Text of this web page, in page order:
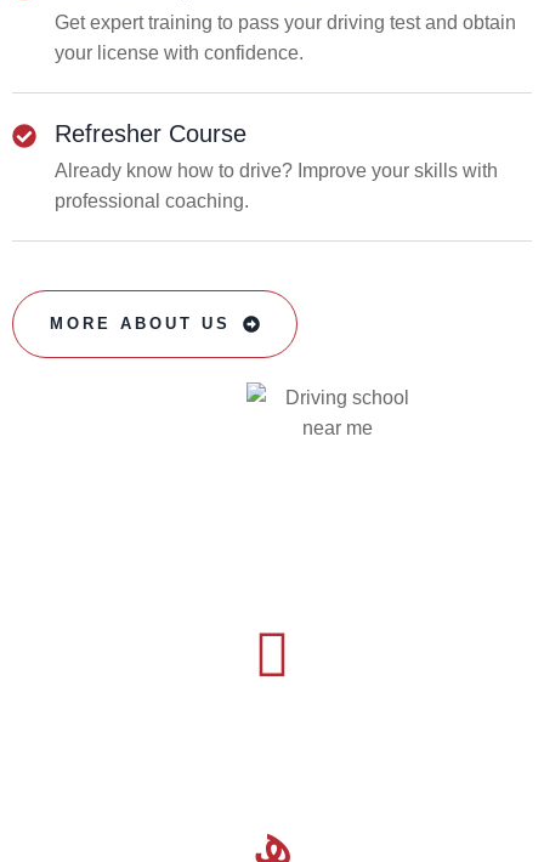
Get expert training to pass your driving test and obtain
your license with confidence.
Refresher Course
Already know how to drive? Improve your skills with
professional coaching.
MORE ABOUT US